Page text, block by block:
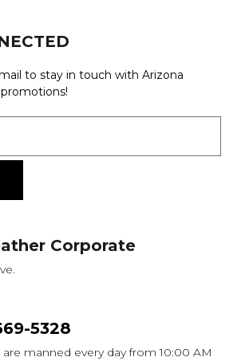
to stay in touch with Arizona
Corporate
5328
manned every day from 10:00 AM